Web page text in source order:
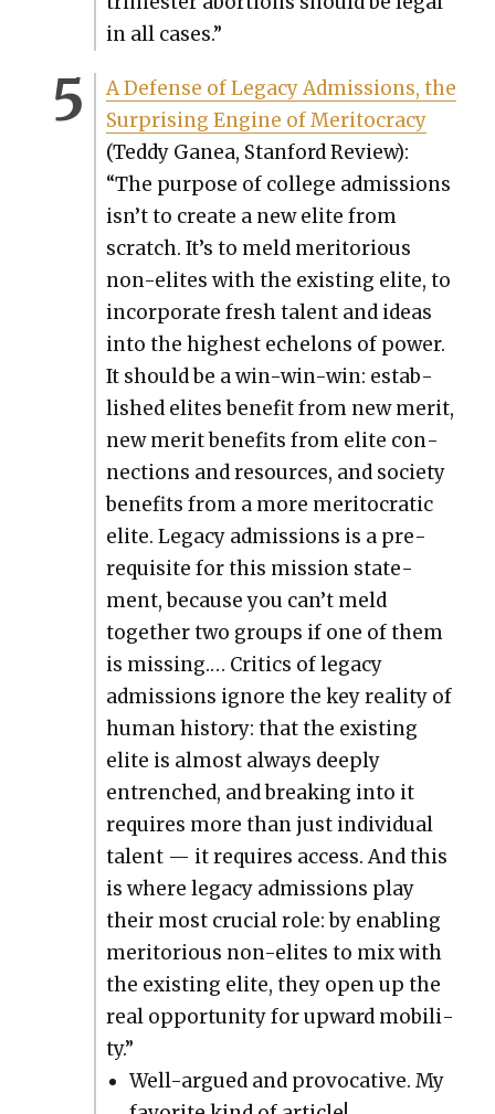
in all cas­es.”
A Defense of Lega­cy Admis­sions, the
Sur­pris­ing Engine of Mer­i­toc­ra­cy
(Ted­dy Ganea, Stan­ford Review):
“The pur­pose of col­lege admis­sions
isn’t to cre­ate a new elite from
scratch. It’s to meld mer­i­to­ri­ous
non-elites with the exist­ing elite, to
incor­po­rate fresh tal­ent and ideas
into the high­est ech­e­lons of pow­er.
It should be a win-win-win: estab­
lished elites ben­e­fit from new mer­it,
new mer­it ben­e­fits from elite con­
nec­tions and resources, and soci­ety
ben­e­fits from a more mer­i­to­crat­ic
elite. Lega­cy admis­sions is a pre­
req­ui­site for this mis­sion state­
ment, because you can’t meld
togeth­er two groups if one of them
is miss­ing.… Crit­ics of lega­cy
admis­sions ignore the key real­i­ty of
human his­to­ry: that the exist­ing
elite is almost always deeply
entrenched, and break­ing into it
requires more than just indi­vid­ual
tal­ent — it requires access. And this
is where lega­cy admis­sions play
their most cru­cial role: by enabling
mer­i­to­ri­ous non-elites to mix with
the exist­ing elite, they open up the
real oppor­tu­ni­ty for upward mobil­i­
ty.”
Well-argued and provoca­tive. My